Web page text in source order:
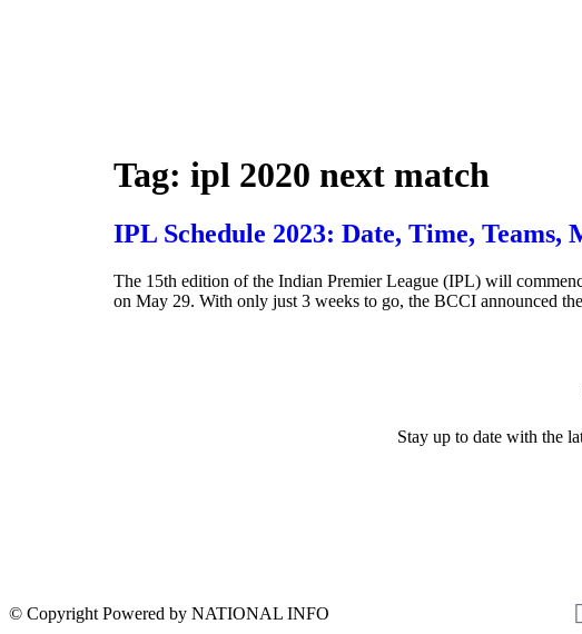
Tag: ipl 2020 next match
IPL Schedule 2023: Date, Time, Teams,
The 15th edition of the Indian Premier League (IPL) will
on May 29. With only just 3 weeks to go, the BCCI announced
Stay up to date with the
© Copyright Powered by NATIONAL INFO